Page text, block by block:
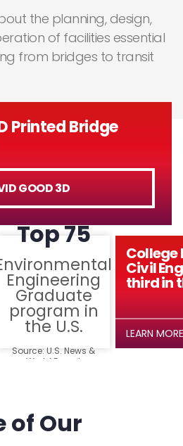
the planning, design,
of facilities essential
from bridges to transit
Printed Bridge
GOOD 3D
Top 75
Engineering
Graduate
program in
the U.S.
Source: U.S. News &
World Report
College
Civil
third in
LEARN MORE
of Our